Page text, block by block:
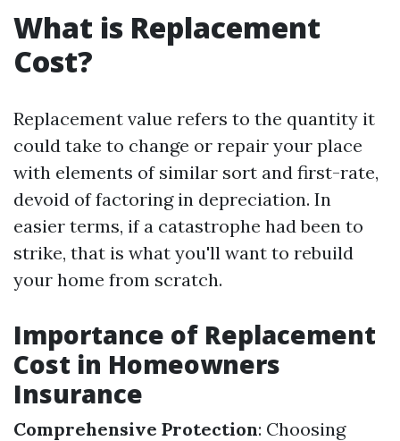
What is Replacement
Cost?
Replacement value refers to the quantity it
could take to change or repair your place
with elements of similar sort and first-rate,
devoid of factoring in depreciation. In
easier terms, if a catastrophe had been to
strike, that is what you'll want to rebuild
your home from scratch.
Importance of Replacement
Cost in Homeowners
Insurance
Comprehensive Protection: Choosing